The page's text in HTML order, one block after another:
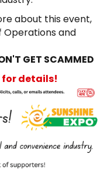
about this event,
and
GET SCAMMED
for details!